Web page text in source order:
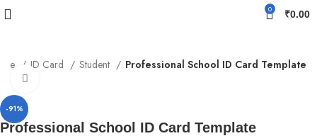
0 ₹0.00
ID Card Student Professional School ID Card Template
-91%
Professional School ID Card Template